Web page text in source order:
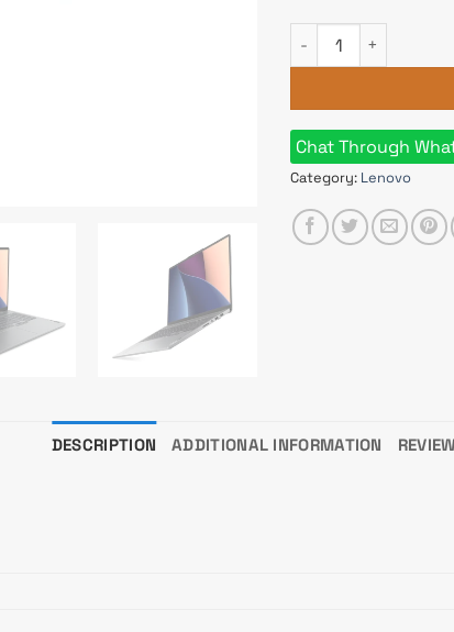
Lenovo IdeaPad
Chat Through
Category: Lenovo
DESCRIPTION ADDITIONAL INFORMATION